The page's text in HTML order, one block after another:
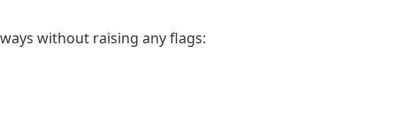
without raising any flags: